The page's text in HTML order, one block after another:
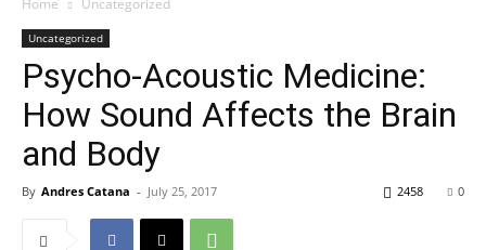
Home Uncategorized
Uncategorized
Psycho-Acoustic Medicine:
How Sound Affects the Brain
and Body
By Andres Catana - July 25, 2017 0
2458